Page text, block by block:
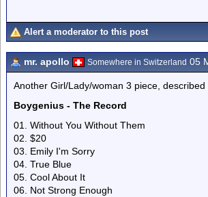
Alert a moderator to this post
mr. apollo Somewhere in Switzerland 05
Another Girl/Lady/woman 3 piece,
Boygenius - The Record
01. Without You Without Them
02. $20
03. Emily I'm Sorry
04. True Blue
05. Cool About It
06. Not Strong Enough